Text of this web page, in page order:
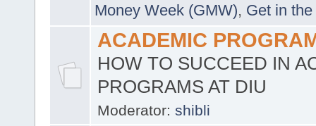
Money Week (GMW), Get in
ACADEMIC
HOW TO SUCCEED IN
PROGRAMS AT DIU
Moderator: shibli